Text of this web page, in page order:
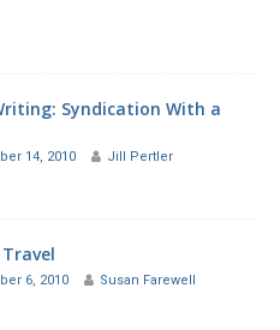
Syndication With a
14, 2010 Jill Pertler
6, 2010 Susan Farewell